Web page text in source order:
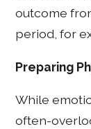
outcome
period, for
Preparing
While
often-